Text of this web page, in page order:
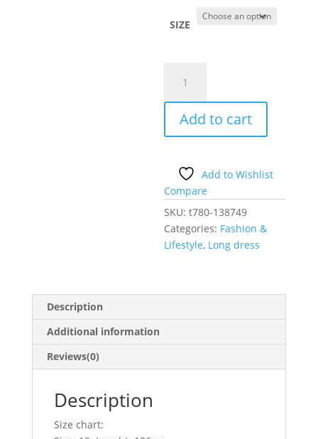
SIZE
-
Long
dress
138749
Makover
quantity
Add to cart
Add to Wishlist
Compare
SKU:t780-138749
Categories: Fashion &
Lifestyle, Long dress
Description
Additional information
Reviews(0)
Description
Size chart: